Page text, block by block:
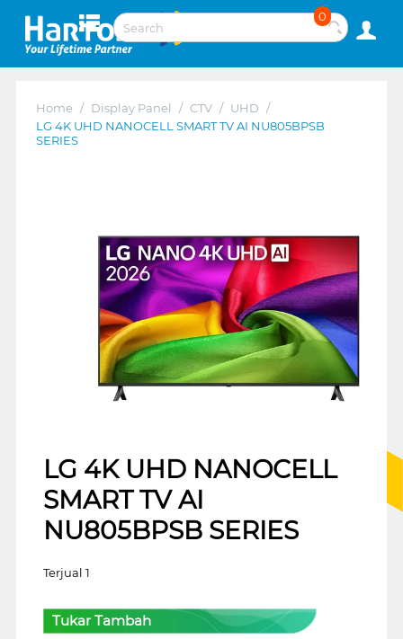
0
Home / Display Panel / CTV / UHD /
LG 4K UHD NANOCELL SMART TV AI NU805BPSB
SERIES
LG 4K UHD NANOCELL
SMART TV AI
NU805BPSB SERIES
Terjual 1
Tukar Tambah